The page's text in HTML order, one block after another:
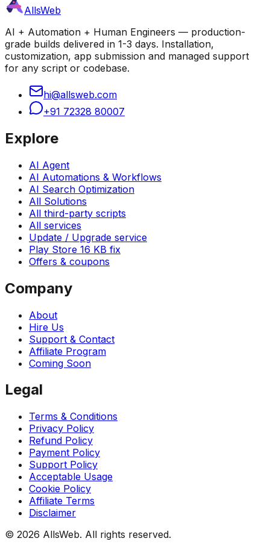
AllsWeb
AI + Automation + Human Engineers — production-
grade builds delivered in 1-3 days. Installation,
customization, app submission and managed support
for any script or codebase.
hi@allsweb.com
+91 72328 80007
Explore
AI Agent
AI Automations & Workflows
AI Search Optimization
All Solutions
All third-party scripts
All services
Update / Upgrade service
Play Store 16 KB fix
Offers & coupons
Company
About
Hire Us
Support & Contact
Affiliate Program
Coming Soon
Legal
Terms & Conditions
Privacy Policy
Refund Policy
Payment Policy
Support Policy
Acceptable Usage
Cookie Policy
Affiliate Terms
Disclaimer
© 2026 AllsWeb. All rights reserved.